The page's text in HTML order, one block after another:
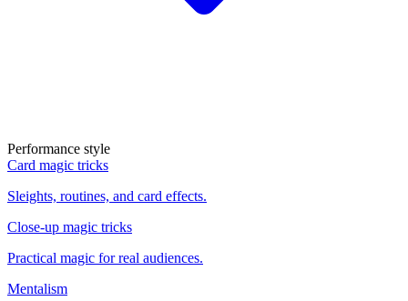
Performance style
Card magic tricks
Sleights, routines, and card effects.
Close-up magic tricks
Practical magic for real audiences.
Mentalism